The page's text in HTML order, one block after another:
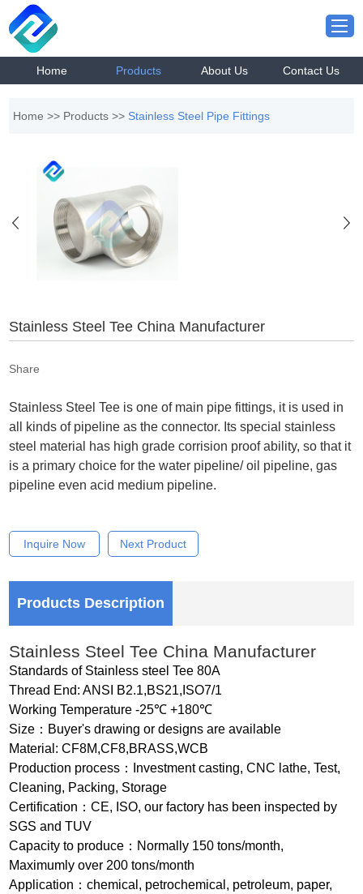
Home Products About Us Contact Us
Home >> Products >> Stainless Steel Pipe Fittings
Stainless Steel Tee China Manufacturer
Share
Stainless Steel Tee is one of main pipe fittings, it is used in
all kinds of pipeline as the connector. Its special stainless
steel material has high grade corrision proof ability, so that it
is a primary choice for the water pipeline/ oil pipeline, gas
pipeline even acid medium pipeline.
Inquire Now Next Product
Products Description
Stainless Steel Tee China Manufacturer
Standards of Stainless steel Tee 80A
Thread End: ANSI B2.1,BS21,ISO7/1
Working Temperature -25℃ +180℃
Size：Buyer's drawing or designs are available
Material: CF8M,CF8,BRASS,WCB
Production process：Investment casting, CNC lathe, Test,
Cleaning, Packing, Storage
Certification：CE, ISO, our factory has been inspected by
SGS and TUV
Capacity to produce：Normally 150 tons/month,
Maximumly over 200 tons/month
Application：chemical, petrochemical, petroleum, paper,